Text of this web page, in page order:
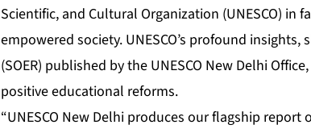
Scientific, and Cultural Organization (UNESCO)
empowered society. UNESCO’s profound
(SOER) published by the UNESCO New Delhi
positive educational reforms.
“UNESCO New Delhi produces our flagship